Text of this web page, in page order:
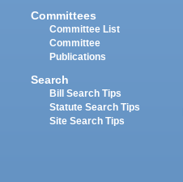
Committees
Committee List
Committee
Publications
Search
Bill Search Tips
Statute Search Tips
Site Search Tips